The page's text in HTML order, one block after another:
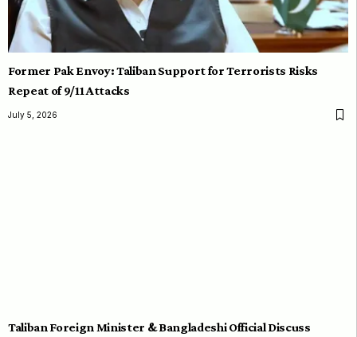
Former Pak Envoy: Taliban Support for Terrorists Risks
Repeat of 9/11 Attacks
July 5, 2026
Taliban Foreign Minister & Bangladeshi Official Discuss